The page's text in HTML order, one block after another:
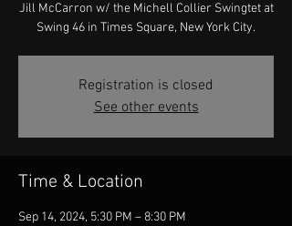
Jill McCarron w/ the Michell Collier Swingtet at
Swing 46 in Times Square, New York City.
Registration is closed
See other events
Time & Location
Sep 14, 2024, 5:30 PM – 8:30 PM